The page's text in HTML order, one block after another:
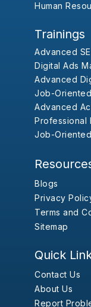
Human
Trainings
Advanced
Digital Ads
Advanced
Job-
Advanced
Professional
Job-
Blogs
Privacy
Terms and
Sitemap
Quick
Contact Us
About Us
Report